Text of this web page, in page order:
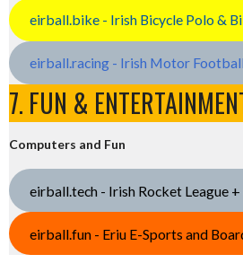
eirball.bike - Irish Bicycle Polo &
eirball.racing - Irish Motor
7. FUN &
Computers and Fun
eirball.tech - Irish Rocket League
eirball.fun - Eriu E-Sports and